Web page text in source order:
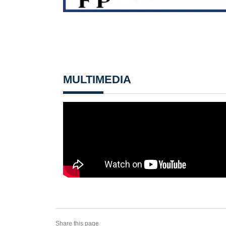
MULTIMEDIA
Share this page